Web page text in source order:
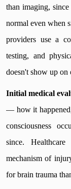
than imaging,
normal even when
providers use a
testing, and
doesn't show up on
Initial medical
— how it
consciousness
since.
mechanism of
for brain trauma